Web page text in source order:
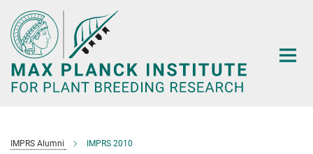
Main-
Content
IMPRS Alumni IMPRS 2010